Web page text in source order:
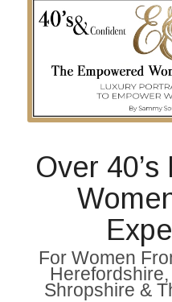
Over
For Women
Shropshire &